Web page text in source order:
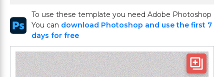
To use these template you need Adobe Photoshop
You can download Photoshop and use the first 7
days for free